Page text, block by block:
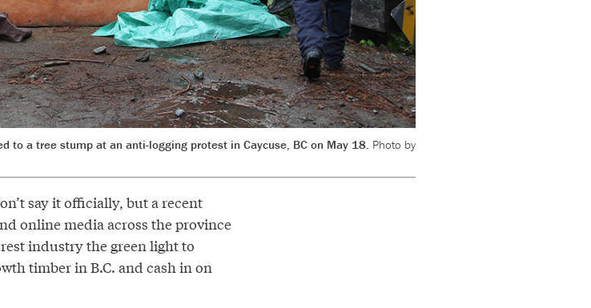
to a tree stump at an anti-logging protest in Caycuse, BC on May 18. Photo by
say it officially, but a recent
online media across the province
industry the green light to
timber in B.C. and cash in on